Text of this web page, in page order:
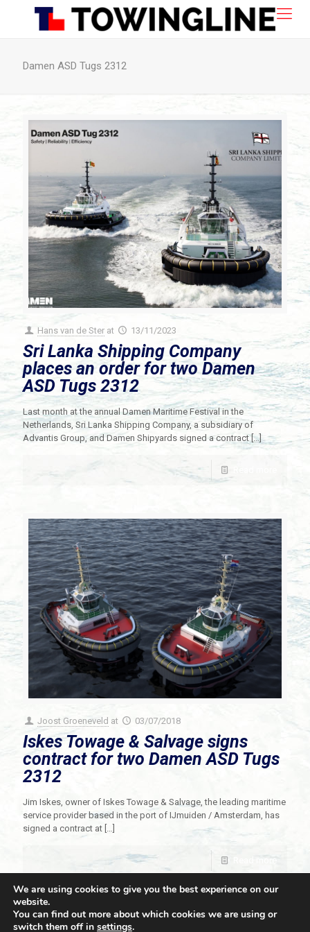
Damen ASD Tugs 2312
Hans van de Ster at 13/11/2023
Sri Lanka Shipping Company
places an order for two Damen
ASD Tugs 2312
Last month at the annual Damen Maritime Festival in the
Netherlands, Sri Lanka Shipping Company, a subsidiary of
Advantis Group, and Damen Shipyards signed a contract[…]
Joost Groeneveld at 03/07/2018
Iskes Towage & Salvage signs
contract for two Damen ASD Tugs
2312
Jim Iskes, owner of Iskes Towage & Salvage, the leading maritime
service provider based in the port of IJmuiden / Amsterdam, has
signed a contract at […]
Read more
We are using cookies to give you the best experience on our
website.
You can find out more about which cookies we are using or
switch them off in settings.